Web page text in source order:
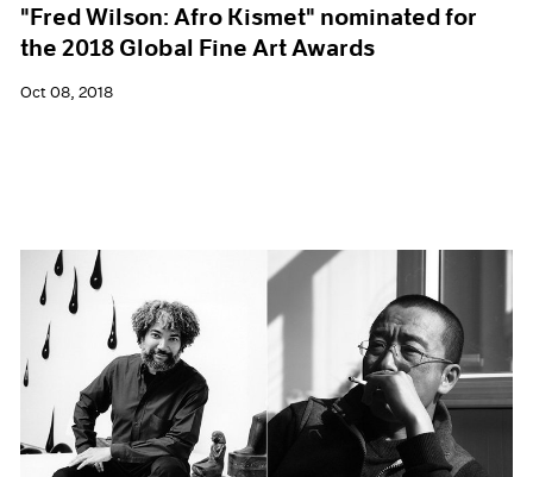
"Fred Wilson: Afro Kismet" nominated for
the 2018 Global Fine Art Awards
Oct 08, 2018